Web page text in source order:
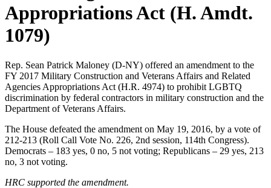
Appropriations Act (H. Amdt.
1079)
Rep. Sean Patrick Maloney (D-NY) offered an amendment to the
FY 2017 Military Construction and Veterans Affairs and Related
Agencies Appropriations Act (H.R. 4974) to prohibit LGBTQ
discrimination by federal contractors in military construction and the
Department of Veterans Affairs.
The House defeated the amendment on May 19, 2016, by a vote of
212-213 (Roll Call Vote No. 226, 2nd session, 114th Congress).
Democrats – 183 yes, 0 no, 5 not voting; Republicans – 29 yes, 213
no, 3 not voting.
HRC supported the amendment.